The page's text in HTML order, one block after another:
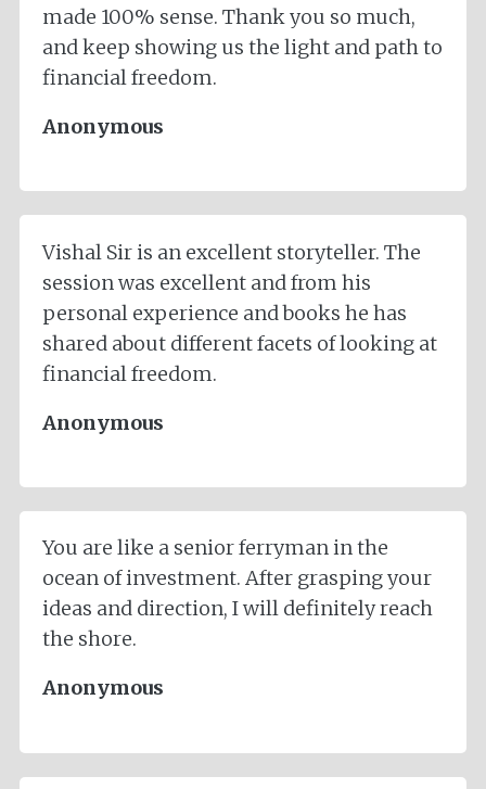
made 100% sense. Thank you so much,
and keep showing us the light and path to
financial freedom.
Anonymous
Vishal Sir is an excellent storyteller. The
session was excellent and from his
personal experience and books he has
shared about different facets of looking at
financial freedom.
Anonymous
You are like a senior ferryman in the
ocean of investment. After grasping your
ideas and direction, I will definitely reach
the shore.
Anonymous